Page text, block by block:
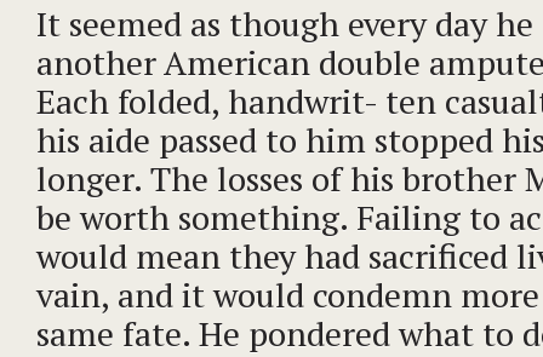
It seemed as though every day
another American double
Each folded, handwrit- ten
his aide passed to him stopped
longer. The losses of his brother
be worth something. Failing to
would mean they had sacrificed
vain, and it would condemn
same fate. He pondered what to